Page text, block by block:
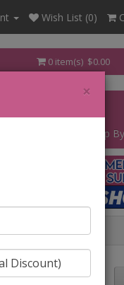
Wish List (0)
0 item(s) $0.00
Shop
×